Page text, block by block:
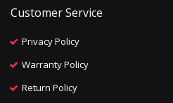
Customer Service
Privacy Policy
Warranty Policy
Return Policy